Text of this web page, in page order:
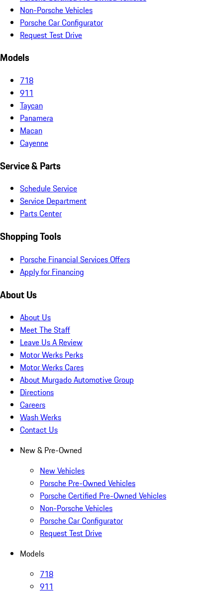
Non-Porsche Vehicles
Porsche Car Configurator
Request Test Drive
Models
718
911
Taycan
Panamera
Macan
Cayenne
Service & Parts
Schedule Service
Service Department
Parts Center
Shopping Tools
Porsche Financial Services Offers
Apply for Financing
About Us
About Us
Meet The Staff
Leave Us A Review
Motor Werks Perks
Motor Werks Cares
About Murgado Automotive Group
Directions
Careers
Wash Werks
Contact Us
New & Pre-Owned
New Vehicles
Porsche Pre-Owned Vehicles
Porsche Certified Pre-Owned Vehicles
Non-Porsche Vehicles
Porsche Car Configurator
Request Test Drive
Models
718
911